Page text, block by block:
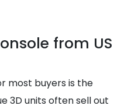
from US
most buyers is the
3D units often sell out